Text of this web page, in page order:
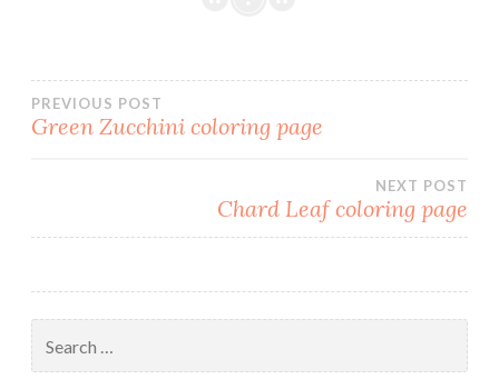
navigation
PREVIOUS POST
Green Zucchini coloring page
NEXT POST
Chard Leaf coloring page
for: